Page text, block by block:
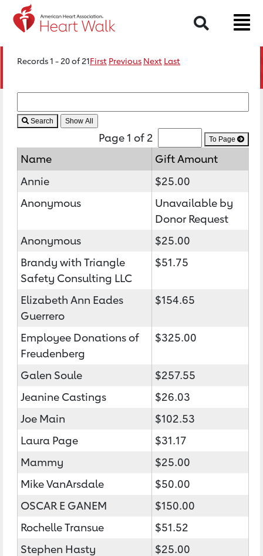
Search
Records 1 - 20 of 21First Previous Next Last
Search
Page 1 of 2 To Page
Name
Gift Amount
Annie
$25.00
Anonymous
Unavailable by
Donor Request
Anonymous
$25.00
Brandy with Triangle
Safety Consulting LLC
$51.75
Elizabeth Ann Eades
Guerrero
$154.65
Employee Donations of
Freudenberg
$325.00
Galen Soule
$257.55
Jeanine Castings
$26.03
Joe Main
$102.53
Laura Page
$31.17
Mammy
$25.00
Mike VanArsdale
$50.00
OSCAR E GANEM
$150.00
Rochelle Transue
$51.52
Stephen Hasty
$25.00